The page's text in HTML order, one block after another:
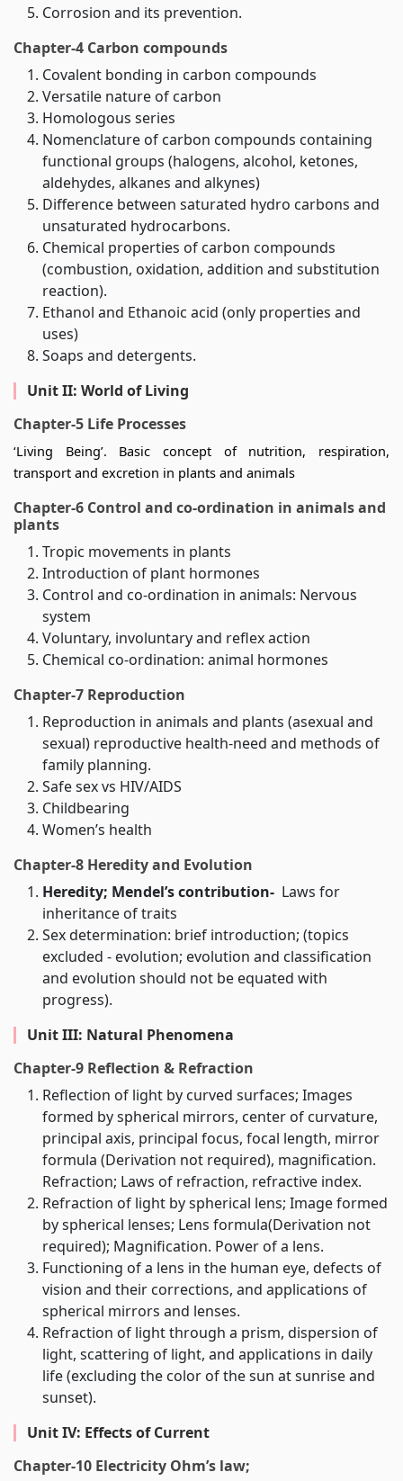
Corrosion and its prevention.
Chapter-4 Carbon compounds
Covalent bonding in carbon compounds
Versatile nature of carbon
Homologous series
Nomenclature of carbon compounds containing
functional groups (halogens, alcohol, ketones,
aldehydes, alkanes and alkynes)
Difference between saturated hydro carbons and
unsaturated hydrocarbons.
Chemical properties of carbon compounds
(combustion, oxidation, addition and substitution
reaction).
Ethanol and Ethanoic acid (only properties and
uses)
Soaps and detergents.
Unit II: World of Living
Chapter-5 Life Processes
‘Living Being’. Basic concept of nutrition, respiration,
transport and excretion in plants and animals
Chapter-6 Control and co-ordination in animals and
plants
Tropic movements in plants
Introduction of plant hormones
Control and co-ordination in animals: Nervous
system
Voluntary, involuntary and reflex action
Chemical co-ordination: animal hormones
Chapter-7 Reproduction
Reproduction in animals and plants (asexual and
sexual) reproductive health-need and methods of
family planning.
Safe sex vs HIV/AIDS
Childbearing
Women’s health
Chapter-8 Heredity and Evolution
Heredity; Mendel’s contribution- Laws for
inheritance of traits
Sex determination: brief introduction; (topics
excluded - evolution; evolution and classification
and evolution should not be equated with
progress).
Unit III: Natural Phenomena
Chapter-9 Reflection & Refraction
Reflection of light by curved surfaces; Images
formed by spherical mirrors, center of curvature,
principal axis, principal focus, focal length, mirror
formula (Derivation not required), magnification.
Refraction; Laws of refraction, refractive index.
Refraction of light by spherical lens; Image formed
by spherical lenses; Lens formula(Derivation not
required); Magnification. Power of a lens.
Functioning of a lens in the human eye, defects of
vision and their corrections, and applications of
spherical mirrors and lenses.
Refraction of light through a prism, dispersion of
light, scattering of light, and applications in daily
life (excluding the color of the sun at sunrise and
sunset).
Unit IV: Effects of Current
Chapter-10 Electricity Ohm’s law;